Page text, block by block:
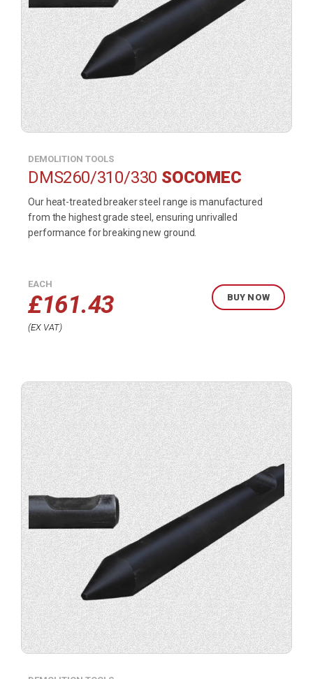
DEMOLITION TOOLS
DMS260/310/330 SOCOMEC
Our heat-treated breaker steel range is manufactured
from the highest grade steel, ensuring unrivalled
performance for breaking new ground.
EACH
£161.43
EX VAT
BUY NOW
product
now.